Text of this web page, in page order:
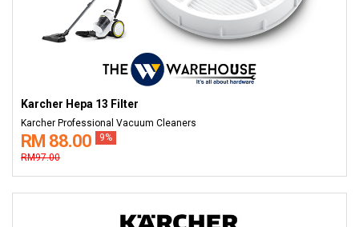
Karcher Hepa 13 Filter
Karcher Professional Vacuum Cleaners
RM 88.00
9%
RM97.00